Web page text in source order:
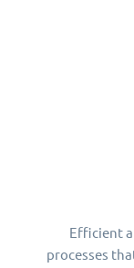
Efficient
processes